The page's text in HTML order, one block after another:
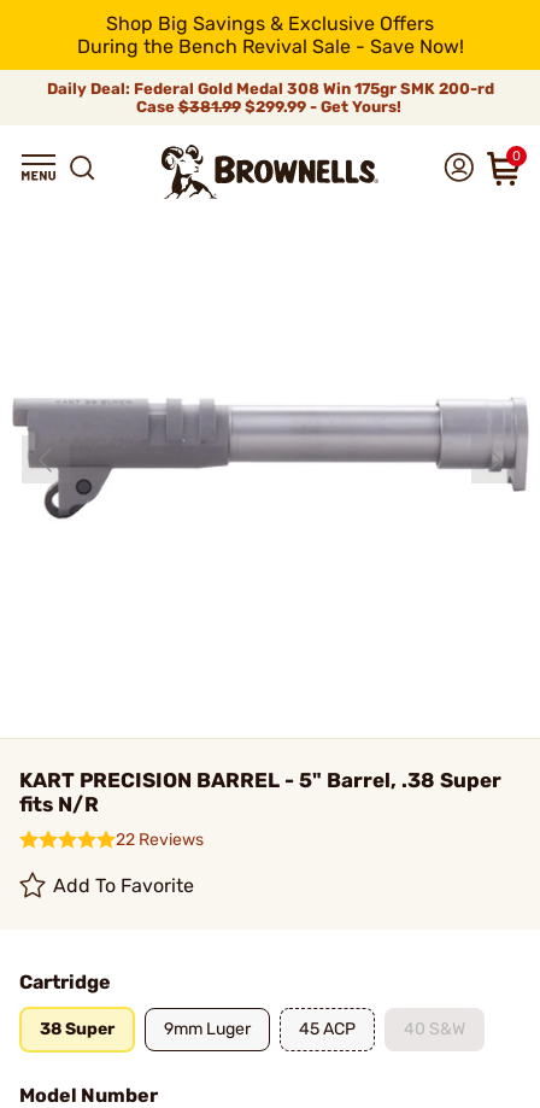
Shop Big Savings & Exclusive Offers
During the Bench Revival Sale - Save Now!
Daily Deal: Federal Gold Medal 308 Win 175gr SMK 200-rd
Case$381.99$299.99 - Get Yours!
0
KART PRECISION BARREL - 5" Barrel, .38 Super
fits N/R
22 Reviews
Add To Favorite
Cartridge
38 Super 9mm Luger 45 ACP 40 S&W
Model Number